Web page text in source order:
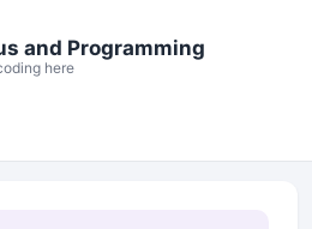
and Programming
here